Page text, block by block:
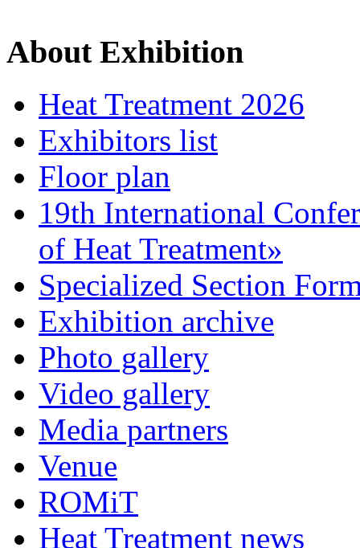
About Exhibition
Heat Treatment 2026
Exhibitors list
Floor plan
19th International
of Heat Treatment»
Specialized Section
Exhibition archive
Photo gallery
Video gallery
Media partners
Venue
ROMiT
Heat Treatment news